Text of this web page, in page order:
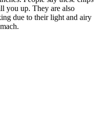
you up. They are also
due to their light and airy